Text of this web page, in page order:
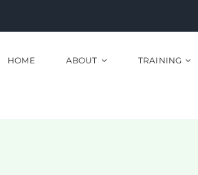
HOME ABOUT TRAINING